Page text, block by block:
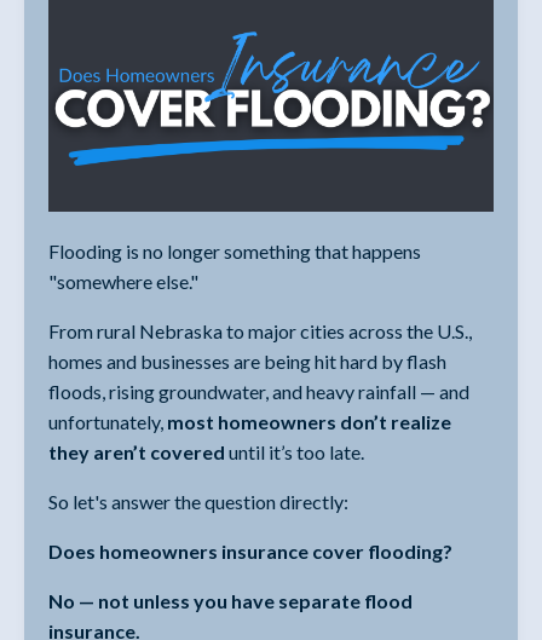
Flooding is no longer something that happens
"somewhere else."
From rural Nebraska to major cities across the U.S.,
homes and businesses are being hit hard by flash
floods, rising groundwater, and heavy rainfall — and
unfortunately, most homeowners don’t realize
they aren’t covered until it’s too late.
So let's answer the question directly:
Does homeowners insurance cover flooding?
No — not unless you have separate flood
insurance.